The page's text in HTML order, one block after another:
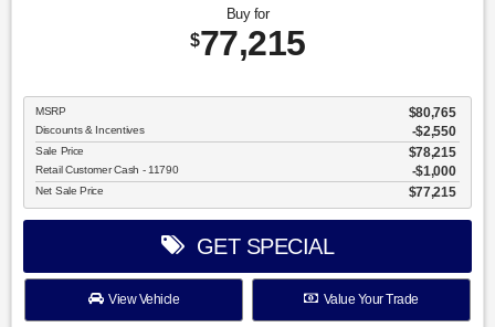
Buy for
$77,215
MSRP $80,765
Discounts & Incentives -$2,550
Sale Price $78,215
Retail Customer Cash - 11790 $1,000
Net Sale Price $77,215
GET SPECIAL
View Vehicle Value Your Trade